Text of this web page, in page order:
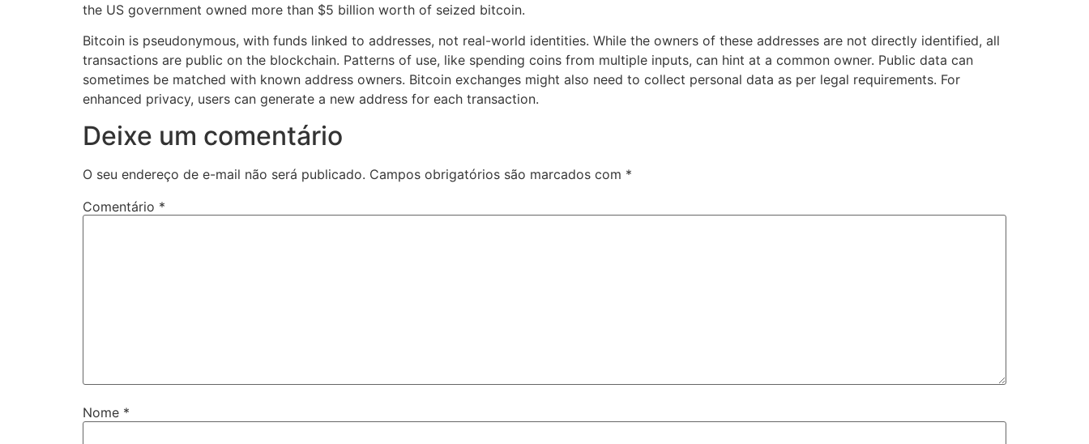
the US government owned more than $5 billion worth of seized bitcoin.
Bitcoin is pseudonymous, with funds linked to addresses, not real-world identities. While the owners of these addresses are not directly identified, all
transactions are public on the blockchain. Patterns of use, like spending coins from multiple inputs, can hint at a common owner. Public data can
sometimes be matched with known address owners. Bitcoin exchanges might also need to collect personal data as per legal requirements. For
enhanced privacy, users can generate a new address for each transaction.
Deixe um comentário
O seu endereço de e-mail não será publicado. Campos obrigatórios são marcados com *
Comentário *
Nome *